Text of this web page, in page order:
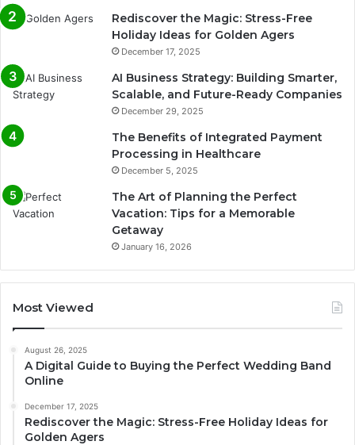
Rediscover the Magic: Stress-Free
Holiday Ideas for Golden Agers
December 17, 2025
AI Business Strategy: Building Smarter,
Scalable, and Future-Ready Companies
December 29, 2025
The Benefits of Integrated Payment
Processing in Healthcare
December 5, 2025
The Art of Planning the Perfect
Vacation: Tips for a Memorable
Getaway
January 16, 2026
Most Viewed
August 26, 2025
A Digital Guide to Buying the Perfect Wedding Band
Online
December 17, 2025
Rediscover the Magic: Stress-Free Holiday Ideas for
Golden Agers